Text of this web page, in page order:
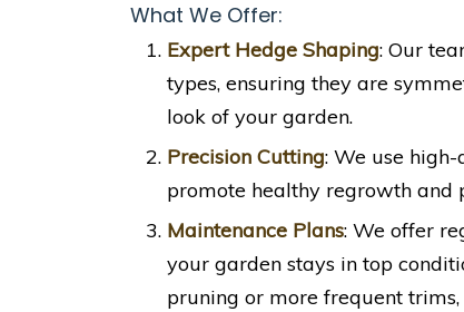
What We Offer:
Expert Hedge Shaping: Our
types, ensuring they are
look of your garden.
Precision Cutting: We use
promote healthy regrowth and
Maintenance Plans: We offer
your garden stays in top
pruning or more frequent trims,